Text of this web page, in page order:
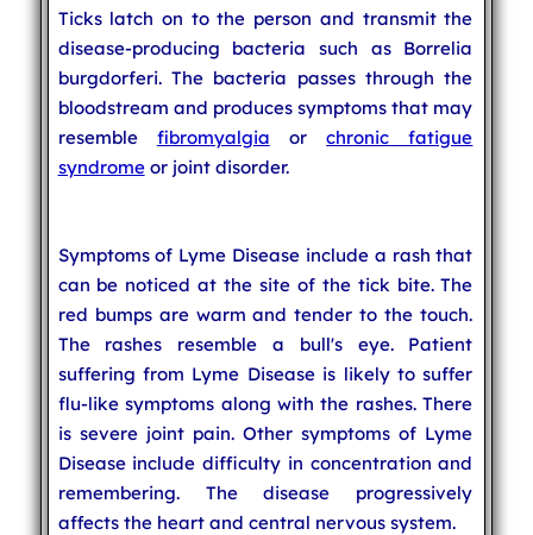
Ticks latch on to the person and transmit the
disease-producing bacteria such as Borrelia
burgdorferi. The bacteria passes through the
bloodstream and produces symptoms that may
resemble fibromyalgia orchronic fatigue
syndromeor joint disorder.
Symptoms of Lyme Disease include a rash that
can be noticed at the site of the tick bite. The
red bumps are warm and tender to the touch.
The rashes resemble a bull's eye. Patient
suffering from Lyme Disease is likely to suffer
flu-like symptoms along with the rashes. There
is severe joint pain. Other symptoms of Lyme
Disease include difficulty in concentration and
remembering. The disease progressively
affects the heart and central nervous system.